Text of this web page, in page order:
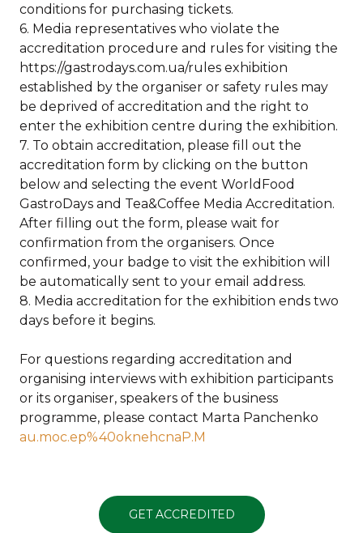
conditions for purchasing tickets.
6. Media representatives who violate the
accreditation procedure and rules for visiting the
https://gastrodays.com.ua/rules exhibition
established by the organiser or safety rules may
be deprived of accreditation and the right to
enter the exhibition centre during the exhibition.
7. To obtain accreditation, please fill out the
accreditation form by clicking on the button
below and selecting the event WorldFood
GastroDays and Tea&Coffee Media Accreditation.
After filling out the form, please wait for
confirmation from the organisers. Once
confirmed, your badge to visit the exhibition will
be automatically sent to your email address.
8. Media accreditation for the exhibition ends two
days before it begins.
For questions regarding accreditation and
organising interviews with exhibition participants
or its organiser, speakers of the business
programme, please contact Marta Panchenko
au.moc.ep%40oknehcnaP.M
GET ACCREDITED